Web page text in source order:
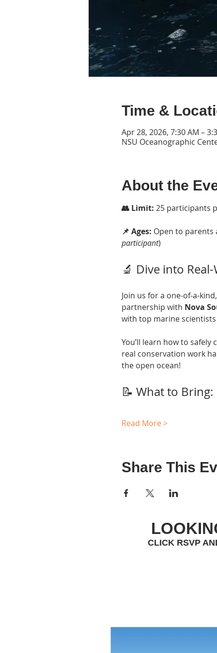
Time &
Apr 28, 2026, 7:30 AM –
NSU Oceanographic
About the
👥 Limit: 25 participants
📌 Ages: Open to parents
participant)
🔬 Dive into
Join us for a one-of-a-
partnership with Nova
with top marine
You’ll learn how to
real conservation work
the open ocean!
📝 What to Bring:
Read More >
Share This
CLICK RSVP